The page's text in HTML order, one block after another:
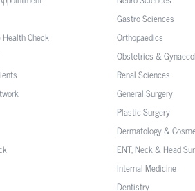
Check
Gastro Sciences
Orthopaedics
Obstetrics &
Renal Sciences
General Surgery
Plastic Surgery
Dermatology &
ENT, Neck & Head
Internal Medicine
Dentistry